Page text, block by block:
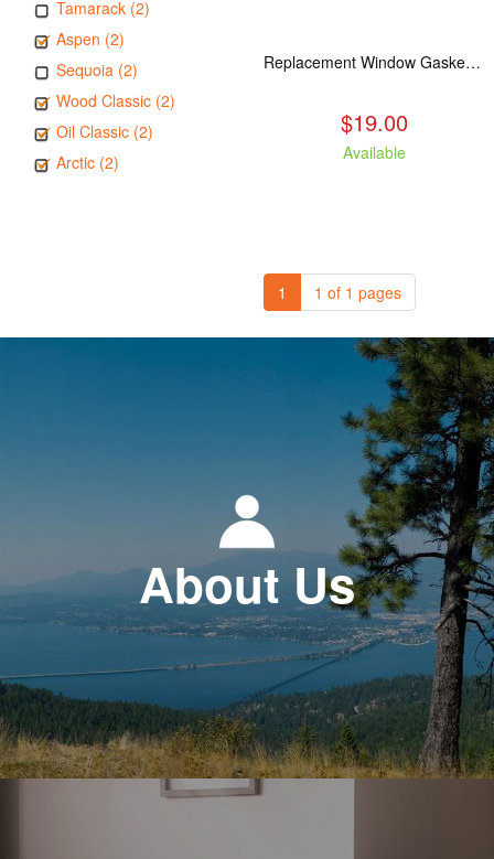
Tamarack (2)
Aspen (2)
Sequoia (2)
Wood Classic (2)
Oil Classic (2)
Arctic (2)
Replacement Window Gasket for all Kuma Stoves, 5 feet
$19.00
Available
1 1 of 1 pages
About Us